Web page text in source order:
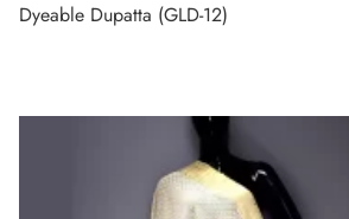
Dyeable Dupatta (GLD-12)